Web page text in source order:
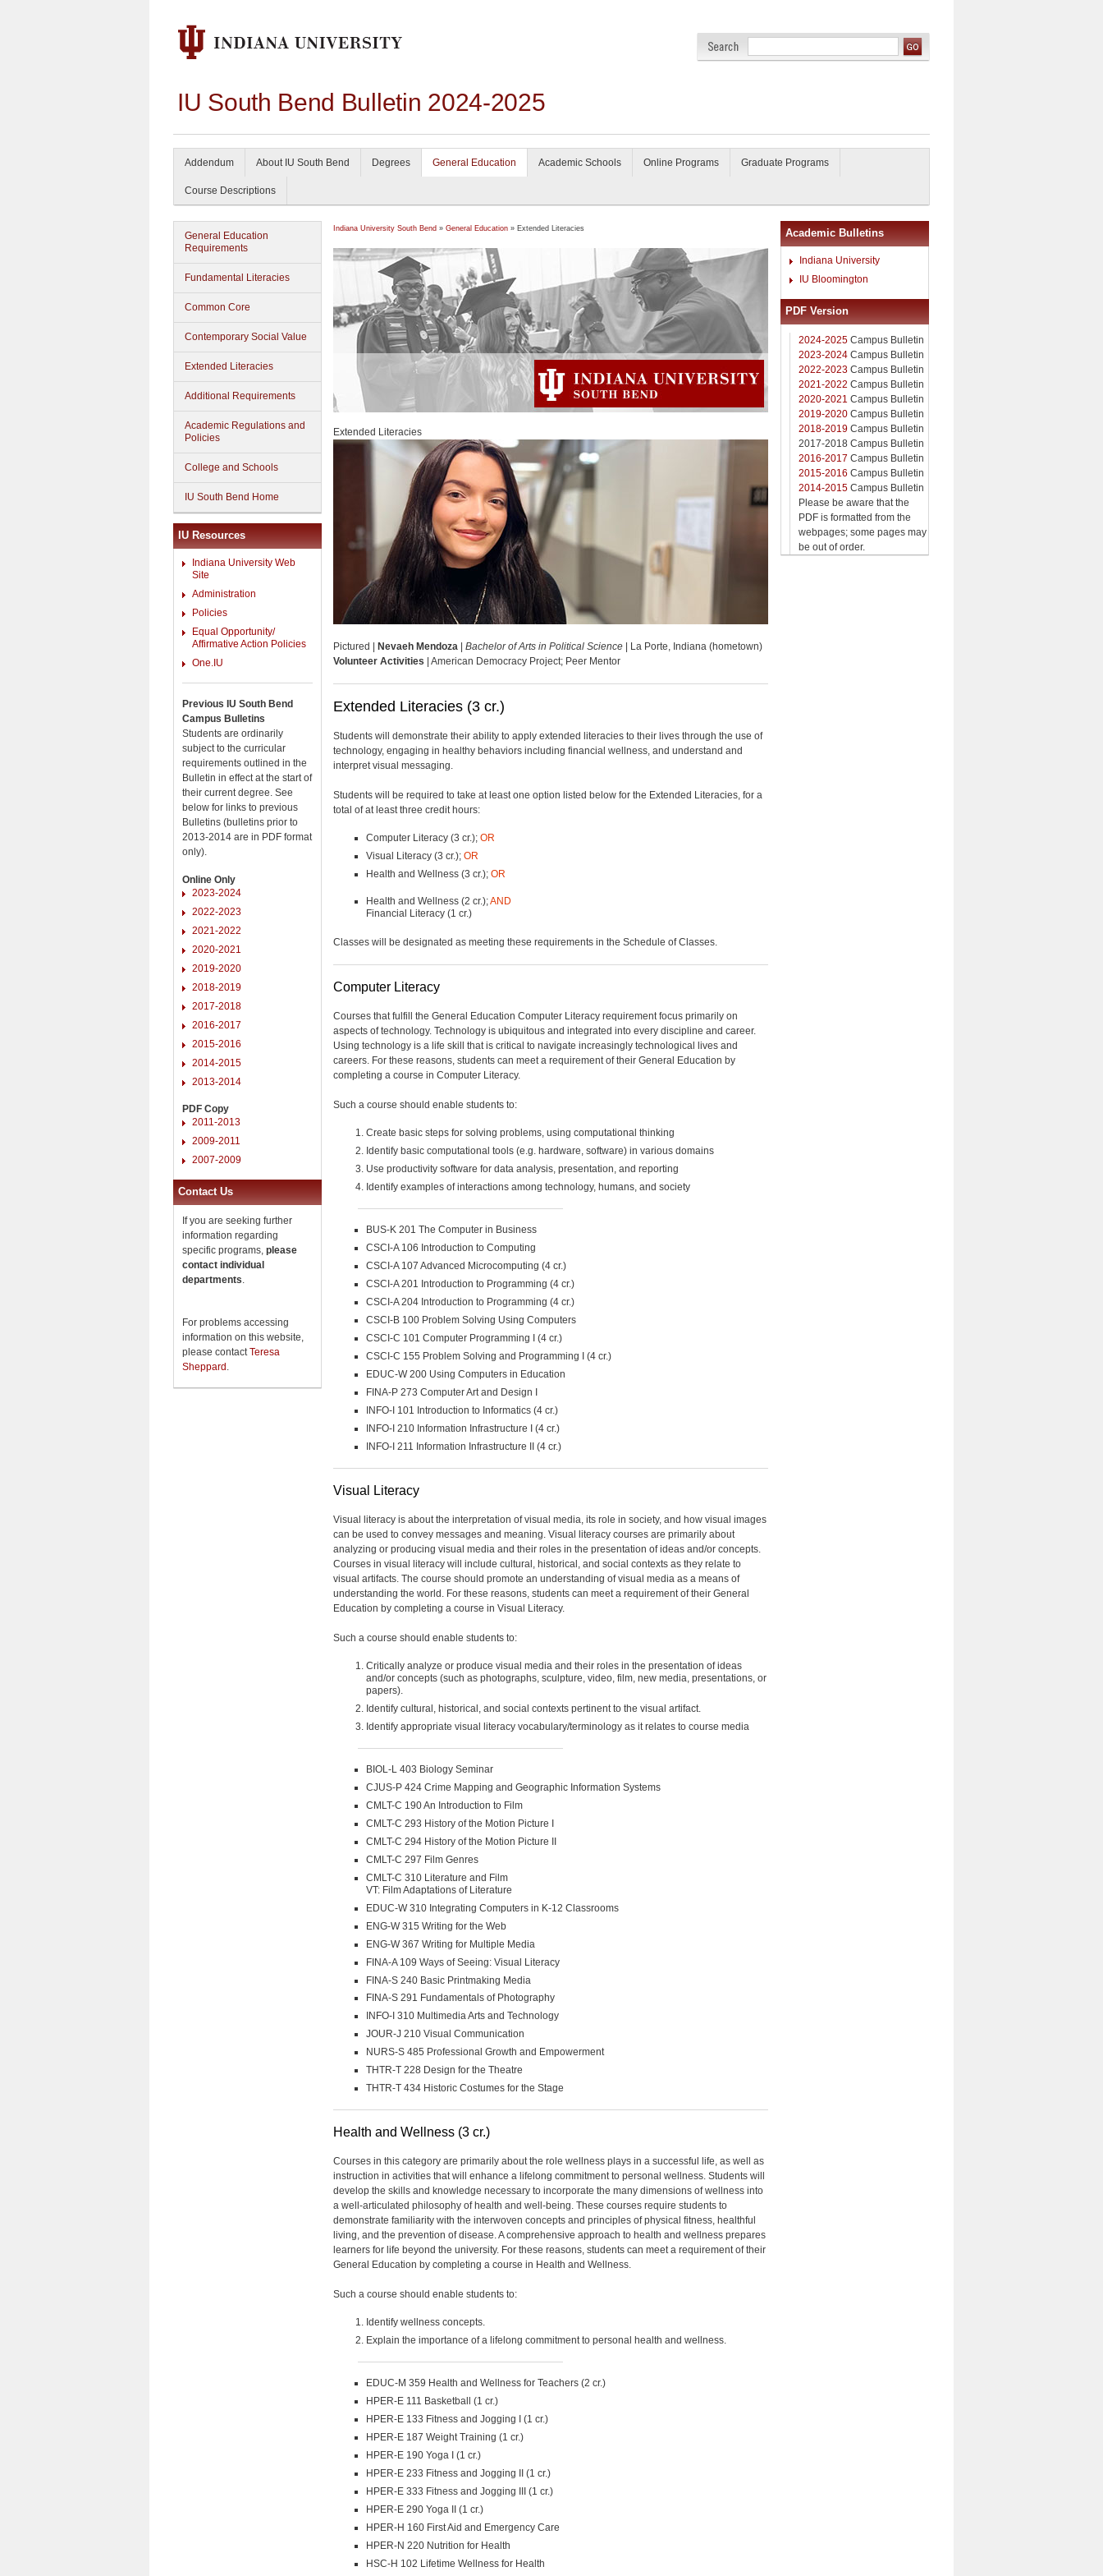
IU South Bend Bulletin 2024-2025
Addendum About IU South Bend Degrees General Education Academic Schools Online Programs Graduate Programs
Course Descriptions
General Education
Requirements
Fundamental Literacies
Common Core
Contemporary Social Value
Extended Literacies
Additional Requirements
Academic Regulations and
Policies
College and Schools
IU South Bend Home
IU Resources
Indiana University Web
Site
Administration
Policies
Equal Opportunity/
Affirmative Action Policies
One.IU
Previous IU South Bend
Campus Bulletins
Students are ordinarily
subject to the curricular
requirements outlined in the
Bulletin in effect at the start of
their current degree. See
below for links to previous
Bulletins (bulletins prior to
2013-2014 are in PDF format
only).
Online Only
2023-2024
2022-2023
2021-2022
2020-2021
2019-2020
2018-2019
2017-2018
2016-2017
2015-2016
2014-2015
2013-2014
PDF Copy
2011-2013
2009-2011
2007-2009
Contact Us
If you are seeking further
information regarding
specific programs, please
contact individual
departments.
For problems accessing
information on this website,
please contactTeresa
Sheppard .
Indiana University South Bend » General Education » Extended Literacies
Extended Literacies
Pictured | Nevaeh Mendoza Bachelor of Arts in Political Science | La Porte, Indiana (hometown)
Volunteer Activities | American Democracy Project; Peer Mentor
Extended Literacies (3 cr.)
Students will demonstrate their ability to apply extended literacies to their lives through the use of
technology, engaging in healthy behaviors including financial wellness, and understand and
interpret visual messaging.
Students will be required to take at least one option listed below for the Extended Literacies, for a
total of at least three credit hours:
Computer Literacy (3 cr.); OR
Visual Literacy (3 cr.); OR
Health and Wellness (3 cr.); OR
Health and Wellness (2 cr.);AND
Financial Literacy (1 cr.)
Classes will be designated as meeting these requirements in the Schedule of Classes.
Computer Literacy
Courses that fulfill the General Education Computer Literacy requirement focus primarily on
aspects of technology. Technology is ubiquitous and integrated into every discipline and career.
Using technology is a life skill that is critical to navigate increasingly technological lives and
careers. For these reasons, students can meet a requirement of their General Education by
completing a course in Computer Literacy.
Such a course should enable students to:
Create basic steps for solving problems, using computational thinking
Identify basic computational tools (e.g. hardware, software) in various domains
Use productivity software for data analysis, presentation, and reporting
Identify examples of interactions among technology, humans, and society
BUS-K 201 The Computer in Business
CSCI-A 106 Introduction to Computing
CSCI-A 107 Advanced Microcomputing (4 cr.)
CSCI-A 201 Introduction to Programming (4 cr.)
CSCI-A 204 Introduction to Programming (4 cr.)
CSCI-B 100 Problem Solving Using Computers
CSCI-C 101 Computer Programming I (4 cr.)
CSCI-C 155 Problem Solving and Programming I (4 cr.)
EDUC-W 200 Using Computers in Education
FINA-P 273 Computer Art and Design I
INFO-I 101 Introduction to Informatics (4 cr.)
INFO-I 210 Information Infrastructure I (4 cr.)
INFO-I 211 Information Infrastructure II (4 cr.)
Visual Literacy
Visual literacy is about the interpretation of visual media, its role in society, and how visual images
can be used to convey messages and meaning. Visual literacy courses are primarily about
analyzing or producing visual media and their roles in the presentation of ideas and/or concepts.
Courses in visual literacy will include cultural, historical, and social contexts as they relate to
visual artifacts. The course should promote an understanding of visual media as a means of
understanding the world. For these reasons, students can meet a requirement of their General
Education by completing a course in Visual Literacy.
Such a course should enable students to:
Critically analyze or produce visual media and their roles in the presentation of ideas
and/or concepts (such as photographs, sculpture, video, film, new media, presentations, or
papers).
Identify cultural, historical, and social contexts pertinent to the visual artifact.
Identify appropriate visual literacy vocabulary/terminology as it relates to course media
BIOL-L 403 Biology Seminar
CJUS-P 424 Crime Mapping and Geographic Information Systems
CMLT-C 190 An Introduction to Film
CMLT-C 293 History of the Motion Picture I
CMLT-C 294 History of the Motion Picture II
CMLT-C 297 Film Genres
CMLT-C 310 Literature and Film
VT: Film Adaptations of Literature
EDUC-W 310 Integrating Computers in K-12 Classrooms
ENG-W 315 Writing for the Web
ENG-W 367 Writing for Multiple Media
FINA-A 109 Ways of Seeing: Visual Literacy
FINA-S 240 Basic Printmaking Media
FINA-S 291 Fundamentals of Photography
INFO-I 310 Multimedia Arts and Technology
JOUR-J 210 Visual Communication
NURS-S 485 Professional Growth and Empowerment
THTR-T 228 Design for the Theatre
THTR-T 434 Historic Costumes for the Stage
Health and Wellness (3 cr.)
Courses in this category are primarily about the role wellness plays in a successful life, as well as
instruction in activities that will enhance a lifelong commitment to personal wellness. Students will
develop the skills and knowledge necessary to incorporate the many dimensions of wellness into
a well-articulated philosophy of health and well-being. These courses require students to
demonstrate familiarity with the interwoven concepts and principles of physical fitness, healthful
living, and the prevention of disease. A comprehensive approach to health and wellness prepares
learners for life beyond the university. For these reasons, students can meet a requirement of their
General Education by completing a course in Health and Wellness.
Such a course should enable students to:
Identify wellness concepts.
Explain the importance of a lifelong commitment to personal health and wellness.
EDUC-M 359 Health and Wellness for Teachers (2 cr.)
HPER-E 111 Basketball (1 cr.)
HPER-E 133 Fitness and Jogging I (1 cr.)
HPER-E 187 Weight Training (1 cr.)
HPER-E 190 Yoga I (1 cr.)
HPER-E 233 Fitness and Jogging II (1 cr.)
HPER-E 333 Fitness and Jogging III (1 cr.)
HPER-E 290 Yoga II (1 cr.)
HPER-H 160 First Aid and Emergency Care
HPER-N 220 Nutrition for Health
HSC-H 102 Lifetime Wellness for Health
Academic Bulletins
Indiana University
IU Bloomington
PDF Version
2024-2025 Campus Bulletin
2023-2024 Campus Bulletin
2022-2023 Campus Bulletin
2021-2022 Campus Bulletin
2020-2021 Campus Bulletin
2019-2020 Campus Bulletin
2018-2019 Campus Bulletin
2017-2018 Campus Bulletin
2016-2017 Campus Bulletin
2015-2016 Campus Bulletin
2014-2015 Campus Bulletin
Please be aware that the
PDF is formatted from the
webpages; some pages may
be out of order.